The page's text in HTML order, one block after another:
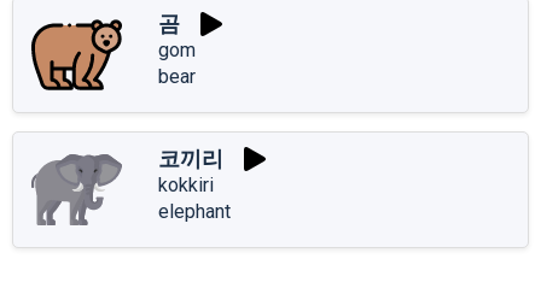
곰
gom
bear
코끼리
kokkiri
elephant